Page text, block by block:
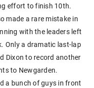
effort to finish 10th.
made a rare mistake in
with the leaders left
Only a dramatic last-lap
Dixon to record another
to Newgarden.
a bunch of guys in front